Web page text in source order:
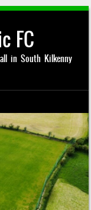
FC
in South Kilkenny